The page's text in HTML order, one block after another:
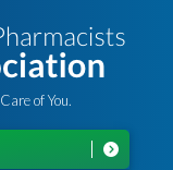
of You.